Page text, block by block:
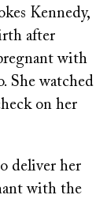
Kennedy,
after
with
She watched
on her
deliver her
with the